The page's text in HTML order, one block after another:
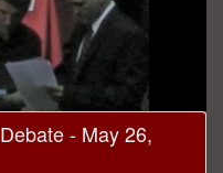
- May 26,